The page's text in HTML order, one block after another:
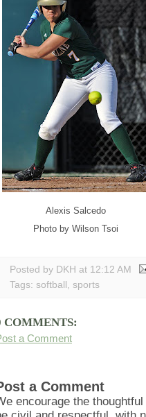
Alexis Salcedo
Photo by Wilson Tsoi
Posted by DKH at 12:12 AM
Tags: softball , sports
COMMENTS:
a Comment
a Comment
encourage the